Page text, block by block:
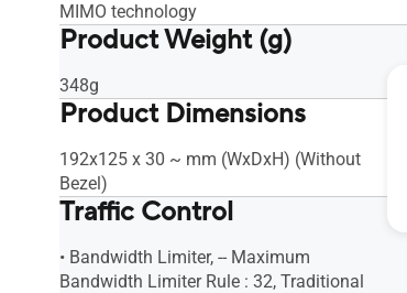
MIMO technology
Product Weight (g)
348g
Product Dimensions
192x125 x 30 ~ mm (WxDxH) (Without
Bezel)
Traffic Control
• Bandwidth Limiter, -- Maximum
Bandwidth Limiter Rule : 32, Traditional